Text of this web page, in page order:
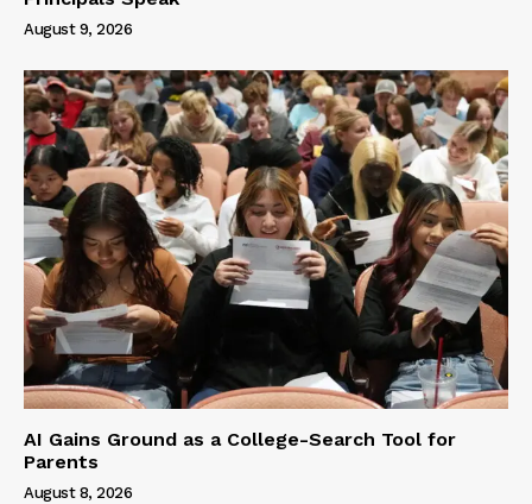
August 9, 2026
AI Gains Ground as a College-Search Tool for
Parents
August 8, 2026